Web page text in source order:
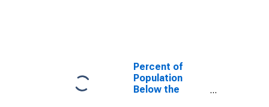
Percent of
Population
Below the